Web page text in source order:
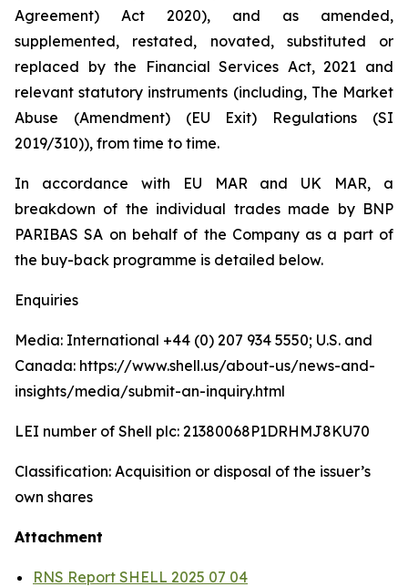
Agreement) Act 2020), and as amended,
supplemented, restated, novated, substituted or
replaced by the Financial Services Act, 2021 and
relevant statutory instruments (including, The Market
Abuse (Amendment) (EU Exit) Regulations (SI
2019/310)), from time to time.
In accordance with EU MAR and UK MAR, a
breakdown of the individual trades made by BNP
PARIBAS SA on behalf of the Company as a part of
the buy-back programme is detailed below.
Enquiries
Media: International +44 (0) 207 934 5550; U.S. and
Canada: https://www.shell.us/about-us/news-and-
insights/media/submit-an-inquiry.html
LEI number of Shell plc: 21380068P1DRHMJ8KU70
Classification: Acquisition or disposal of the issuer’s
own shares
Attachment
RNS Report SHELL 2025 07 04